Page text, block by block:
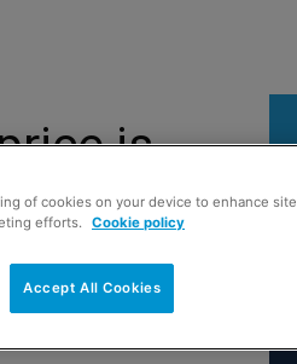
is
of cookies on your device to enhance site
efforts. Cookie policy
Accept All Cookies